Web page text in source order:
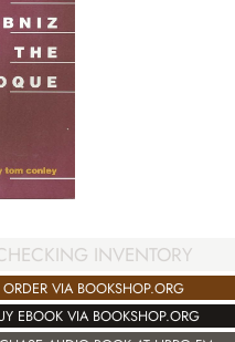
INVENTORY
ORDER VIA BOOKSHOP.ORG
EBOOK VIA BOOKSHOP.ORG